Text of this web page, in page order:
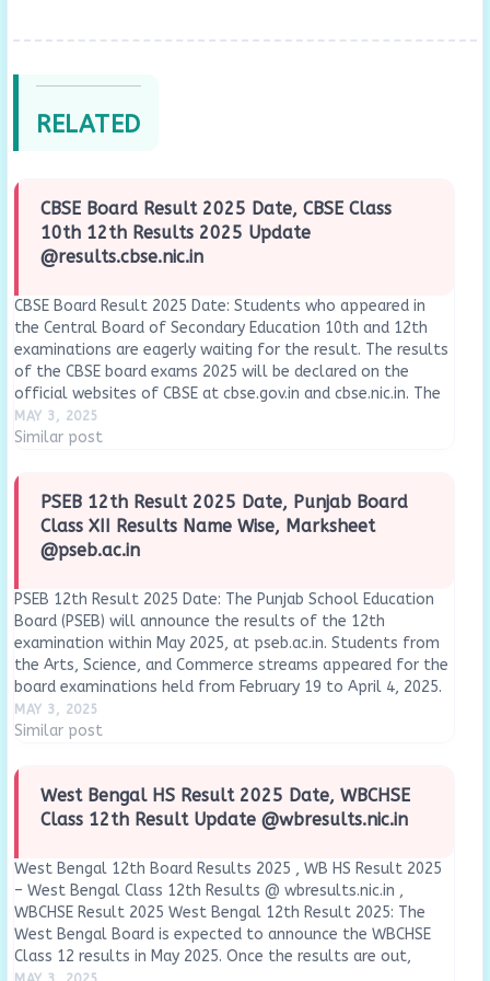
RELATED
CBSE Board Result 2025 Date, CBSE Class
10th 12th Results 2025 Update
@results.cbse.nic.in
CBSE Board Result 2025 Date: Students who appeared in
the Central Board of Secondary Education 10th and 12th
examinations are eagerly waiting for the result. The results
of the CBSE board exams 2025 will be declared on the
official websites of CBSE at cbse.gov.in and cbse.nic.in. The
CBSE Class 10…
MAY 3, 2025
Similar post
PSEB 12th Result 2025 Date, Punjab Board
Class XII Results Name Wise, Marksheet
@pseb.ac.in
PSEB 12th Result 2025 Date: The Punjab School Education
Board (PSEB) will announce the results of the 12th
examination within May 2025, at pseb.ac.in. Students from
the Arts, Science, and Commerce streams appeared for the
board examinations held from February 19 to April 4, 2025.
The Board has officially confirmed through the…
MAY 3, 2025
Similar post
West Bengal HS Result 2025 Date, WBCHSE
Class 12th Result Update @wbresults.nic.in
West Bengal 12th Board Results 2025 , WB HS Result 2025
– West Bengal Class 12th Results @ wbresults.nic.in ,
WBCHSE Result 2025 West Bengal 12th Result 2025: The
West Bengal Board is expected to announce the WBCHSE
Class 12 results in May 2025. Once the results are out,